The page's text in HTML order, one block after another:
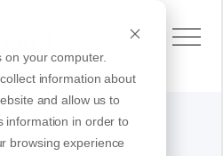
your computer.
information about
and allow us to
information in order to
browsing experience